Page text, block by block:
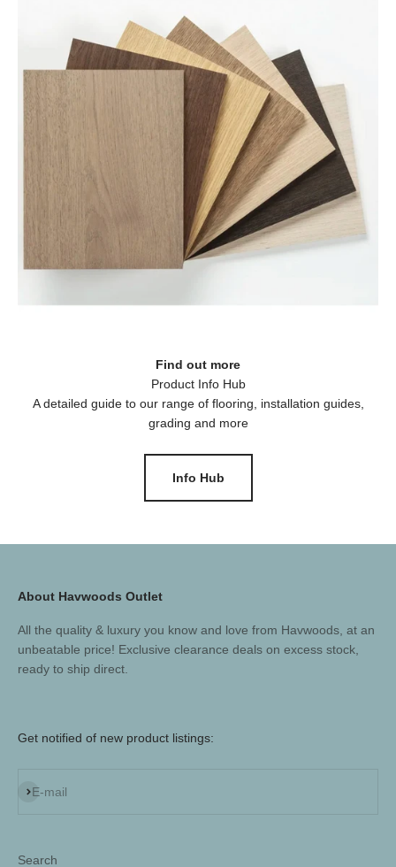
Find out more
A detailed guide to our range of flooring, installation guides,
grading and more
Info Hub
About Havwoods Outlet
All the quality & luxury you know and love from Havwoods, at an
unbeatable price! Exclusive clearance deals on excess stock,
ready to ship direct.
Get notified of new product listings:
E-mail
Subscribe
Search